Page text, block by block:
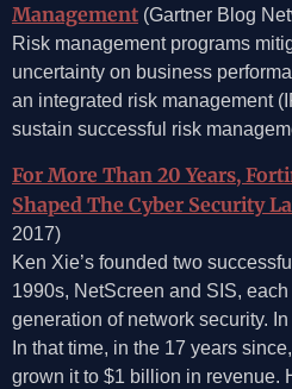
Management (Gartner Blog
Risk management programs
uncertainty on business
an integrated risk management
sustain successful risk
For More Than 20 Years,
Shaped The Cyber Security
2017)
Ken Xie’s founded two
1990s, NetScreen and SIS,
generation of network security.
In that time, in the 17 years
grown it to $1 billion in revenue.